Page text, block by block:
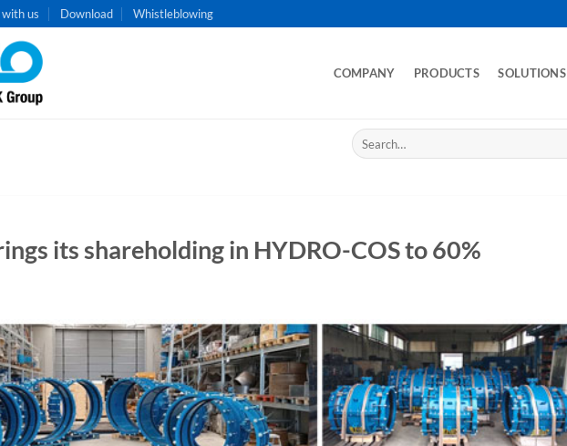
us Download Whistleblowing
COMPANY PRODUCTS SOLUTIONS
Search
for:
its shareholding in HYDRO-COS to 60%